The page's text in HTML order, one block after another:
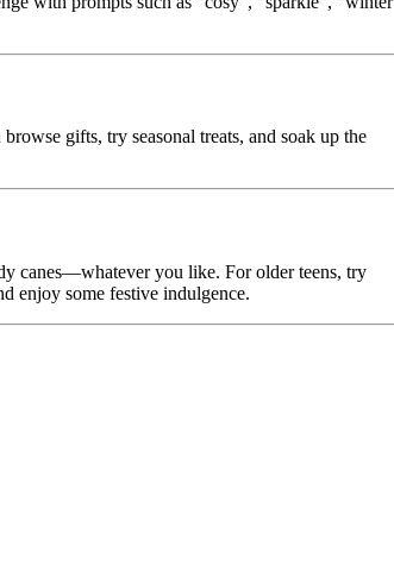
gifts, try seasonal treats, and soak up the
canes—whatever you like. For older teens, try
enjoy some festive indulgence.